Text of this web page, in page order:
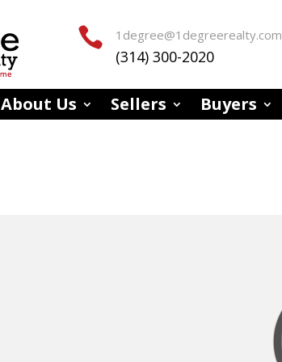
 1degree@1degreerealty.com
(314) 300-2020
About Us Sellers Buyers